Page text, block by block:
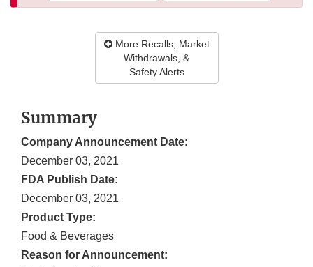
More Recalls, Market
Withdrawals, &
Safety Alerts
Summary
Company Announcement Date:
December 03, 2021
FDA Publish Date:
December 03, 2021
Product Type:
Food & Beverages
Reason for Announcement: